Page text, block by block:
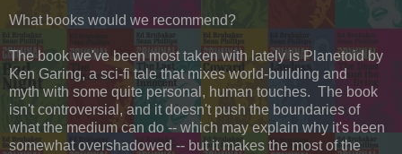
What books would we recommend?
The book we've been most taken with lately is Planetoid by
Ken Garing, a sci-fi tale that mixes world-building and
myth with some quite personal, human touches. The book
isn't controversial, and it doesn't push the boundaries of
what the medium can do -- which may explain why it's been
somewhat overshadowed -- but it makes the most of the